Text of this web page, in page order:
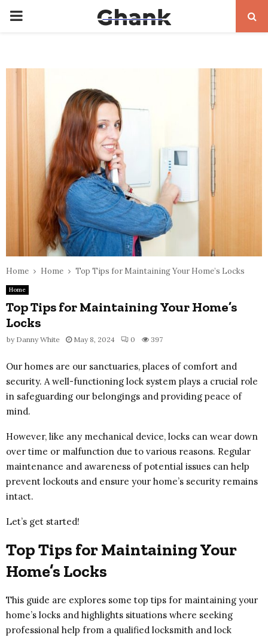
PRIMARY
Home Home Top Tips for Maintaining Your Home’s Locks
Home
Top Tips for Maintaining Your Home’s
Locks
by Danny White May 8, 2024 0 397
Our homes are our sanctuaries, places of comfort and
security. A well-functioning lock system plays a crucial role
in safeguarding our belongings and providing peace of
mind.
However, like any mechanical device, locks can wear down
over time or malfunction due to various reasons. Regular
maintenance and awareness of potential issues can help
prevent lockouts and ensure your home’s security remains
intact.
Let’s get started!
Top Tips for Maintaining Your
Home’s Locks
This guide are explores some top tips for maintaining your
home’s locks and highlights situations where seeking
professional help from a qualified locksmith and lock